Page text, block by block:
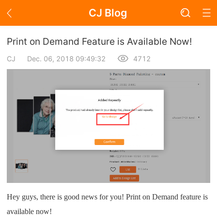
CJ Blog
Blog Page
Find Winning Product
Open Store
Print on Demand Feature is Available Now!
CJ Dec. 06, 2018 09:49:32 4712
Hey guys, there is good news for you! Print on Demand feature is
available now!